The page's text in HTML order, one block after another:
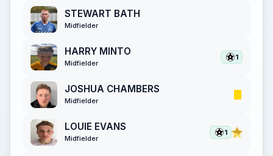
STEWART BATH
Midfielder
HARRY MINTO
Midfielder
1
JOSHUA CHAMBERS
Midfielder
LOUIE EVANS
Midfielder
1